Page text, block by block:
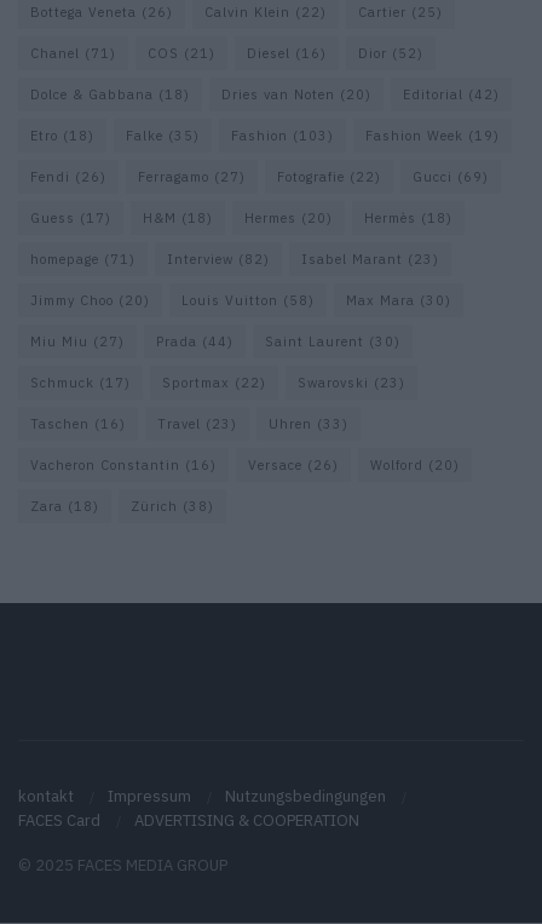
Bottega Veneta (26) Calvin Klein (22) Cartier (25)
Chanel (71) COS (21) Diesel (16) Dior (52)
Dolce & Gabbana (18) Dries van Noten (20) Editorial (42)
Etro (18) Falke (35) Fashion (103) Fashion Week (19)
Fendi (26) Ferragamo (27) Fotografie (22) Gucci (69)
Guess (17) H&M (18) Hermes (20) Hermès (18)
homepage (71) Interview (82) Isabel Marant (23)
Jimmy Choo (20) Louis Vuitton (58) Max Mara (30)
Miu Miu (27) Prada (44) Saint Laurent (30)
Schmuck (17) Sportmax (22) Swarovski (23)
Taschen (16) Travel (23) Uhren (33)
Vacheron Constantin (16) Versace (26) Wolford (20)
Zara (18) Zürich (38)
kontakt Impressum
Nutzungsbedingungen
FACES Card
ADVERTISING & COOPERATION
© 2025 FACES MEDIA GROUP